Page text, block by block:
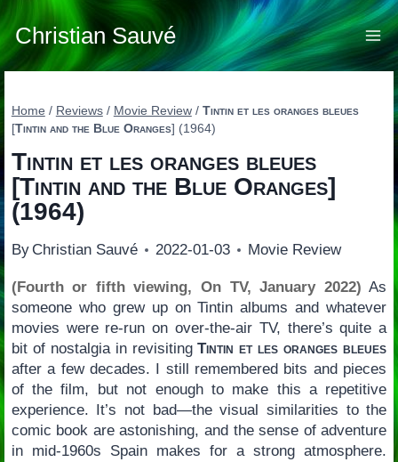
Skip
to
content
Christian Sauvé
Home / Reviews / Movie Review / Tintin et les oranges bleues
[Tintin and the Blue Oranges] (1964)
Tintin et les oranges bleues
[Tintin and the Blue Oranges]
(1964)
By Christian Sauvé 2022-01-03 Movie Review
(Fourth or fifth viewing, On TV, January 2022) As
someone who grew up on Tintin albums and whatever
movies were re-run on over-the-air TV, there’s quite a
bit of nostalgia in revisitingTintin et les oranges bleues
after a few decades. I still remembered bits and pieces
of the film, but not enough to make this a repetitive
experience. It’s not bad—the visual similarities to the
comic book are astonishing, and the sense of adventure
in mid-1960s Spain makes for a strong atmosphere.